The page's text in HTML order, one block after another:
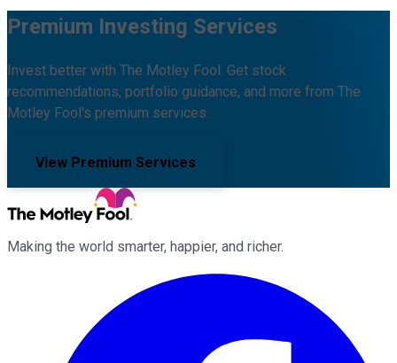
Premium Investing Services
Invest better with The Motley Fool. Get stock
recommendations, portfolio guidance, and more from The
Motley Fool's premium services.
View Premium Services
Making the world smarter, happier, and richer.